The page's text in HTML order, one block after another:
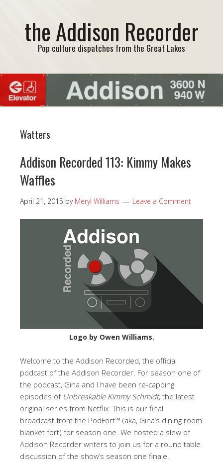
the Addison Recorder
Pop culture dispatches from the Great Lakes
Watters
Addison Recorded 113: Kimmy Makes
Waffles
April 21, 2015 by Meryl Williams Leave a Comment
Logo by Owen Williams.
Welcome to the Addison Recorded, the official
podcast of the Addison Recorder. For season one of
the podcast, Gina and I have been re-capping
episodes of Unbreakable Kimmy Schmidt, the latest
original series from Netflix. This is our final
broadcast from the PodFort™ (aka, Gina’s dining room
blanket fort) for season one. We hosted a slew of
Addison Recorder writers to join us for a round table
discussion of the show’s season one finale.